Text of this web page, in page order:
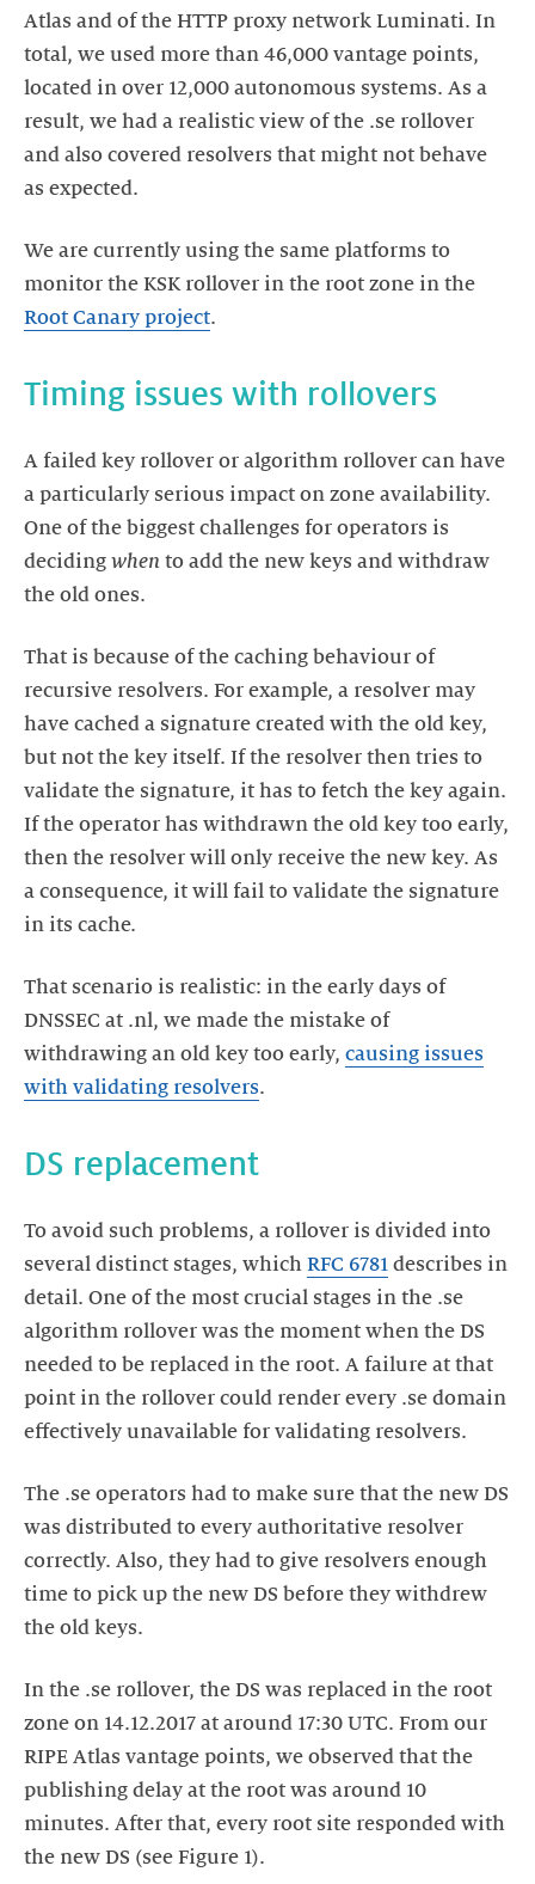
Atlas and of the HTTP proxy network Luminati. In
total, we used more than 46,000 vantage points,
located in over 12,000 autonomous systems. As a
result, we had a realistic view of the .se rollover
and also covered resolvers that might not behave
as expected.
We are currently using the same platforms to
monitor the KSK rollover in the root zone in the
Root Canary project.
Timing issues with rollovers
A failed key rollover or algorithm rollover can have
a particularly serious impact on zone availability.
One of the biggest challenges for operators is
deciding when to add the new keys and withdraw
the old ones.
That is because of the caching behaviour of
recursive resolvers. For example, a resolver may
have cached a signature created with the old key,
but not the key itself. If the resolver then tries to
validate the signature, it has to fetch the key again.
If the operator has withdrawn the old key too early,
then the resolver will only receive the new key. As
a consequence, it will fail to validate the signature
in its cache.
That scenario is realistic: in the early days of
DNSSEC at .nl, we made the mistake of
withdrawing an old key too early, causing issues
with validating resolvers.
DS replacement
To avoid such problems, a rollover is divided into
several distinct stages, which RFC 6781 describes in
detail. One of the most crucial stages in the .se
algorithm rollover was the moment when the DS
needed to be replaced in the root. A failure at that
point in the rollover could render every .se domain
effectively unavailable for validating resolvers.
The .se operators had to make sure that the new DS
was distributed to every authoritative resolver
correctly. Also, they had to give resolvers enough
time to pick up the new DS before they withdrew
the old keys.
In the .se rollover, the DS was replaced in the root
zone on 14.12.2017 at around 17:30 UTC. From our
RIPE Atlas vantage points, we observed that the
publishing delay at the root was around 10
minutes. After that, every root site responded with
the new DS (see Figure 1).